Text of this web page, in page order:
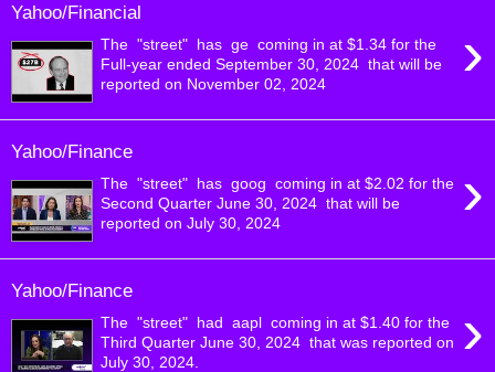
Yahoo/Financial
›
The "street" has ge coming in at $1.34 for the
Full-year ended September 30, 2024 that will be
reported on November 02, 2024
Yahoo/Finance
›
The "street" has goog coming in at $2.02 for the
Second Quarter June 30, 2024 that will be
reported on July 30, 2024
Yahoo/Finance
›
The "street" had aapl coming in at $1.40 for the
Third Quarter June 30, 2024 that was reported on
July 30, 2024.